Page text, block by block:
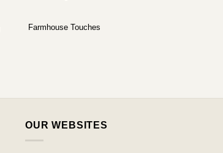
Farmhouse Touches
OUR WEBSITES